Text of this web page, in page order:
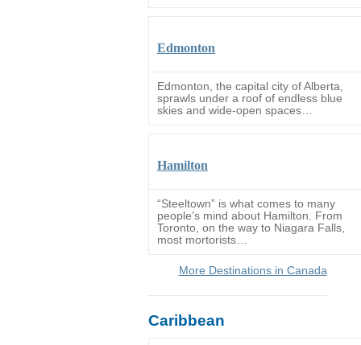
Edmonton
Edmonton, the capital city of Alberta,
sprawls under a roof of endless blue
skies and wide-open spaces…
Hamilton
“Steeltown” is what comes to many
people’s mind about Hamilton. From
Toronto, on the way to Niagara Falls,
most mortorists…
More Destinations in Canada
Caribbean